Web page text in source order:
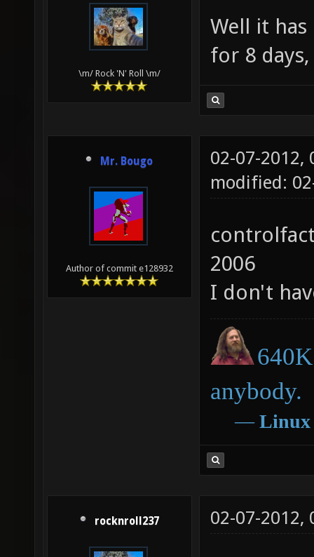
\m/ Rock 'N' Roll \m/
Well it
for 8
Mr. Bougo
Author of commit e128932
02-07-2012,
modified:
2006
I don't
anybody.
― Linux
rocknroll237 02-07-2012,